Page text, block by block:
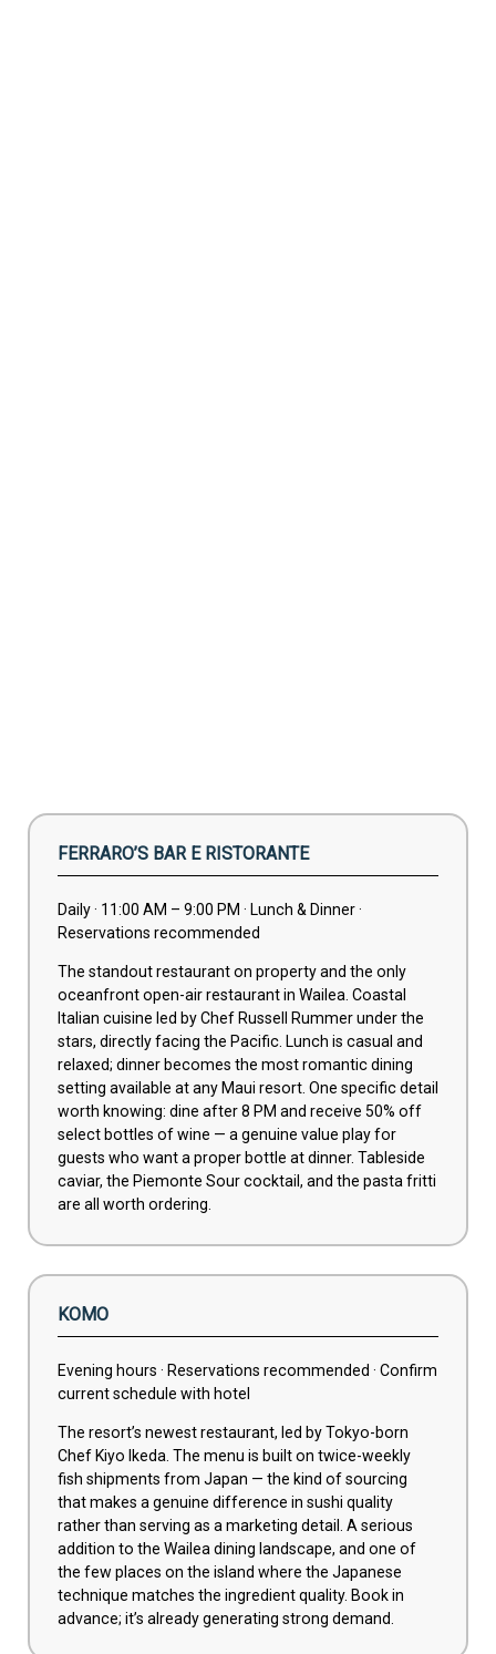
FERRARO’S BAR E RISTORANTE
Daily · 11:00 AM – 9:00 PM · Lunch & Dinner ·
Reservations recommended
The standout restaurant on property and the only
oceanfront open-air restaurant in Wailea. Coastal
Italian cuisine led by Chef Russell Rummer under the
stars, directly facing the Pacific. Lunch is casual and
relaxed; dinner becomes the most romantic dining
setting available at any Maui resort. One specific detail
worth knowing: dine after 8 PM and receive 50% off
select bottles of wine — a genuine value play for
guests who want a proper bottle at dinner. Tableside
caviar, the Piemonte Sour cocktail, and the pasta fritti
are all worth ordering.
KOMO
Evening hours · Reservations recommended · Confirm
current schedule with hotel
The resort’s newest restaurant, led by Tokyo-born
Chef Kiyo Ikeda. The menu is built on twice-weekly
fish shipments from Japan — the kind of sourcing
that makes a genuine difference in sushi quality
rather than serving as a marketing detail. A serious
addition to the Wailea dining landscape, and one of
the few places on the island where the Japanese
technique matches the ingredient quality. Book in
advance; it’s already generating strong demand.